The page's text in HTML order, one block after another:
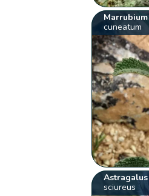
Marrubium
cuneatum
Astragalus
sciureus